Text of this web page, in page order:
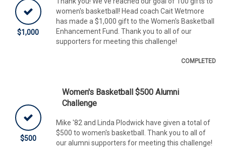
$1,000
women's basketball! Head coach Cait Wetmore
has made a $1,000 gift to the Women's Basketball
Enhancement Fund. Thank you to all of our
supporters for meeting this challenge!
COMPLETED
$500
Women's Basketball $500 Alumni
Challenge
Mike '82 and Linda Plodwick have given a total of
$500 to women's basketball. Thank you to all of
our alumni supporters for meeting this challenge!